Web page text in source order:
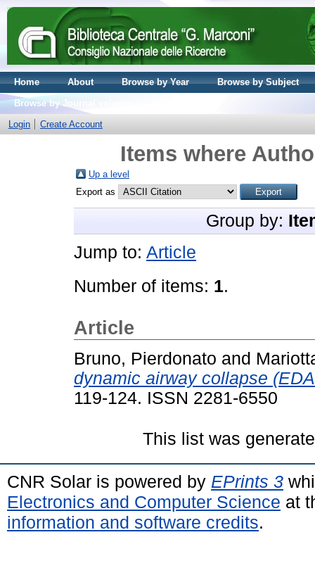
Home About Browse by Year
Browse by Subject
Browse by Journal volume
Login
Create Account
Items where
Up a level
Export as
Group by:
Jump to: Article
Number of items: 1.
Article
Bruno, Pierdonato and
dynamic airway collapse
119-124. ISSN 2281-6550
This list was
CNR Solar is powered by EPrints 3
Electronics and Computer Science at
information and software credits.